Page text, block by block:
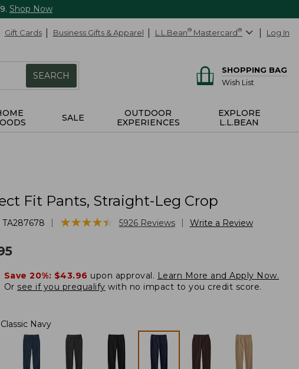
Shop Now
Gift Cards Business Gifts & Apparel L.L.Bean® Mastercard® Log In
SEARCH
SHOPPING BAG
Wish List
SALE
OUTDOOR
EXPERIENCES
EXPLORE
L.L.BEAN
Fit Pants, Straight-Leg Crop
TA287678 ★★★★★
★★★★★ 5926 Reviews Write a Review
Save 20%: $43.96 upon approval. Learn More and Apply Now.
Or see if you prequalify with no impact to you credit score.
Classic Navy